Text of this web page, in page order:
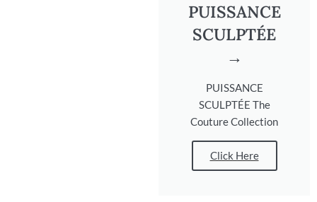
PUISSANCE
SCULPTÉE
→
PUISSANCE
SCULPTÉE The
Couture Collection
Click Here